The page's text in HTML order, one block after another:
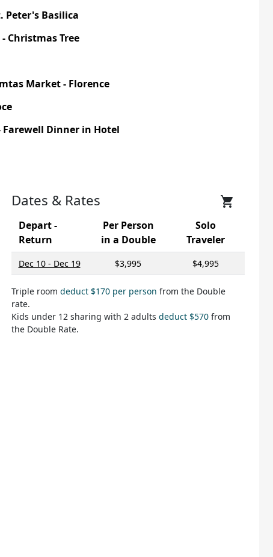
Peter's Basilica
Christmas Tree
Market - Florence
Farewell Dinner in Hotel
shopping_cart
Dates & Rates
Depart -
Return
Per Person
in a Double
Solo
Traveler
Dec 10 - Dec 19 $3,995 $4,995
Triple room deduct $170 per person from the Double
rate.
Kids under 12 sharing with 2 adults deduct $570from
the Double Rate.